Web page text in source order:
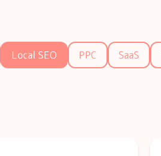
Local SEO PPC SaaS